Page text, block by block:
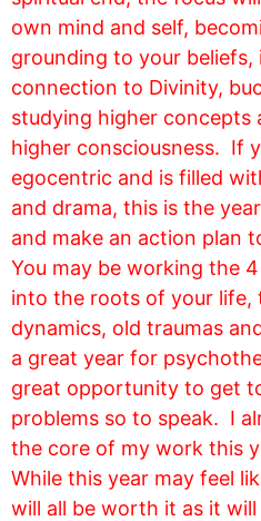
own mind and self,
grounding to your beliefs,
connection to Divinity,
studying higher concepts
higher consciousness. If
egocentric and is filled
and drama, this is the
and make an action plan
You may be working the
into the roots of your life,
dynamics, old traumas
a great year for
great opportunity to get
problems so to speak. I
the core of my work this
While this year may feel
will all be worth it as it